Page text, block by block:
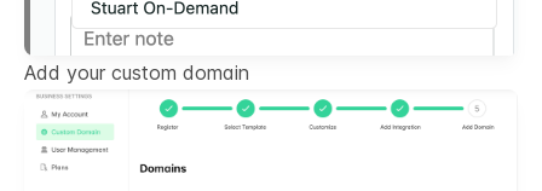
Add your custom domain